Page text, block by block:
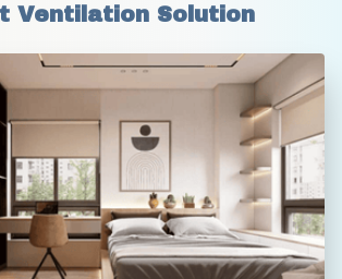
Ventilation Solution